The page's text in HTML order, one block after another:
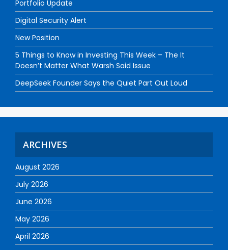
Portfolio Update
Digital Security Alert
New Position
5 Things to Know in Investing This Week – The It
Doesn’t Matter What Warsh Said Issue
DeepSeek Founder Says the Quiet Part Out Loud
ARCHIVES
August 2026
July 2026
June 2026
May 2026
April 2026